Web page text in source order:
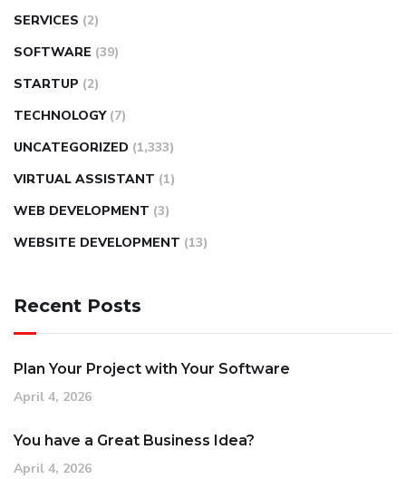
SERVICES (2)
SOFTWARE (39)
STARTUP (2)
TECHNOLOGY (7)
UNCATEGORIZED (1,333)
VIRTUAL ASSISTANT (1)
WEB DEVELOPMENT (3)
WEBSITE DEVELOPMENT (13)
Recent Posts
Plan Your Project with Your Software
April 4, 2026
You have a Great Business Idea?
April 4, 2026